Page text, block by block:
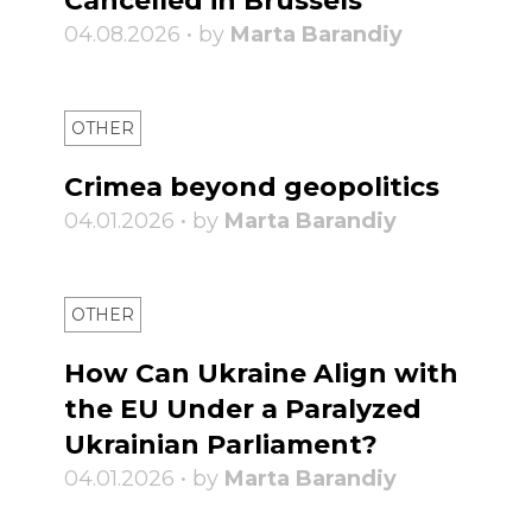
04.08.2026 • by Marta Barandiy
OTHER
Crimea beyond geopolitics
04.01.2026 • by Marta Barandiy
OTHER
How Can Ukraine Align with
the EU Under a Paralyzed
Ukrainian Parliament?
04.01.2026 • by Marta Barandiy